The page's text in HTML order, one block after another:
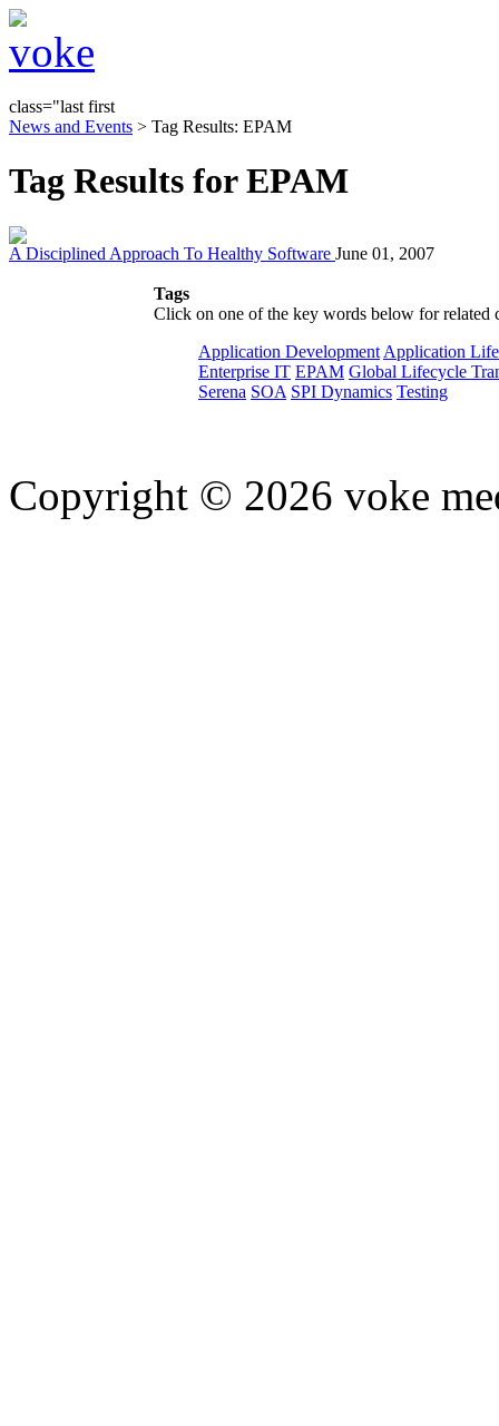
class="last first
News and Events > Tag Results: EPAM
Tag Results for EPAM
A Disciplined Approach To Healthy Software June 01, 2007
Tags
Click on one of the key words below for related
Application Development Application
Enterprise IT EPAM Global Lifecycle
Serena SOA SPI Dynamics Testing
Copyright © 2026 voke